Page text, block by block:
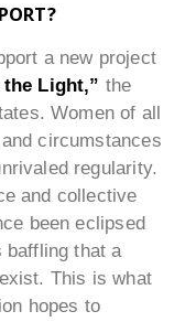
a new project
the Light,” the
Women of all
circumstances
regularity.
and collective
been eclipsed
baffling that a
This is what
hopes to